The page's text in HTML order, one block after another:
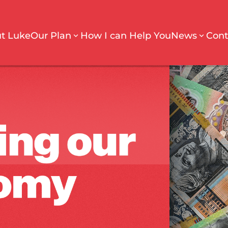
LukeOur Plan How I can Help YouNews